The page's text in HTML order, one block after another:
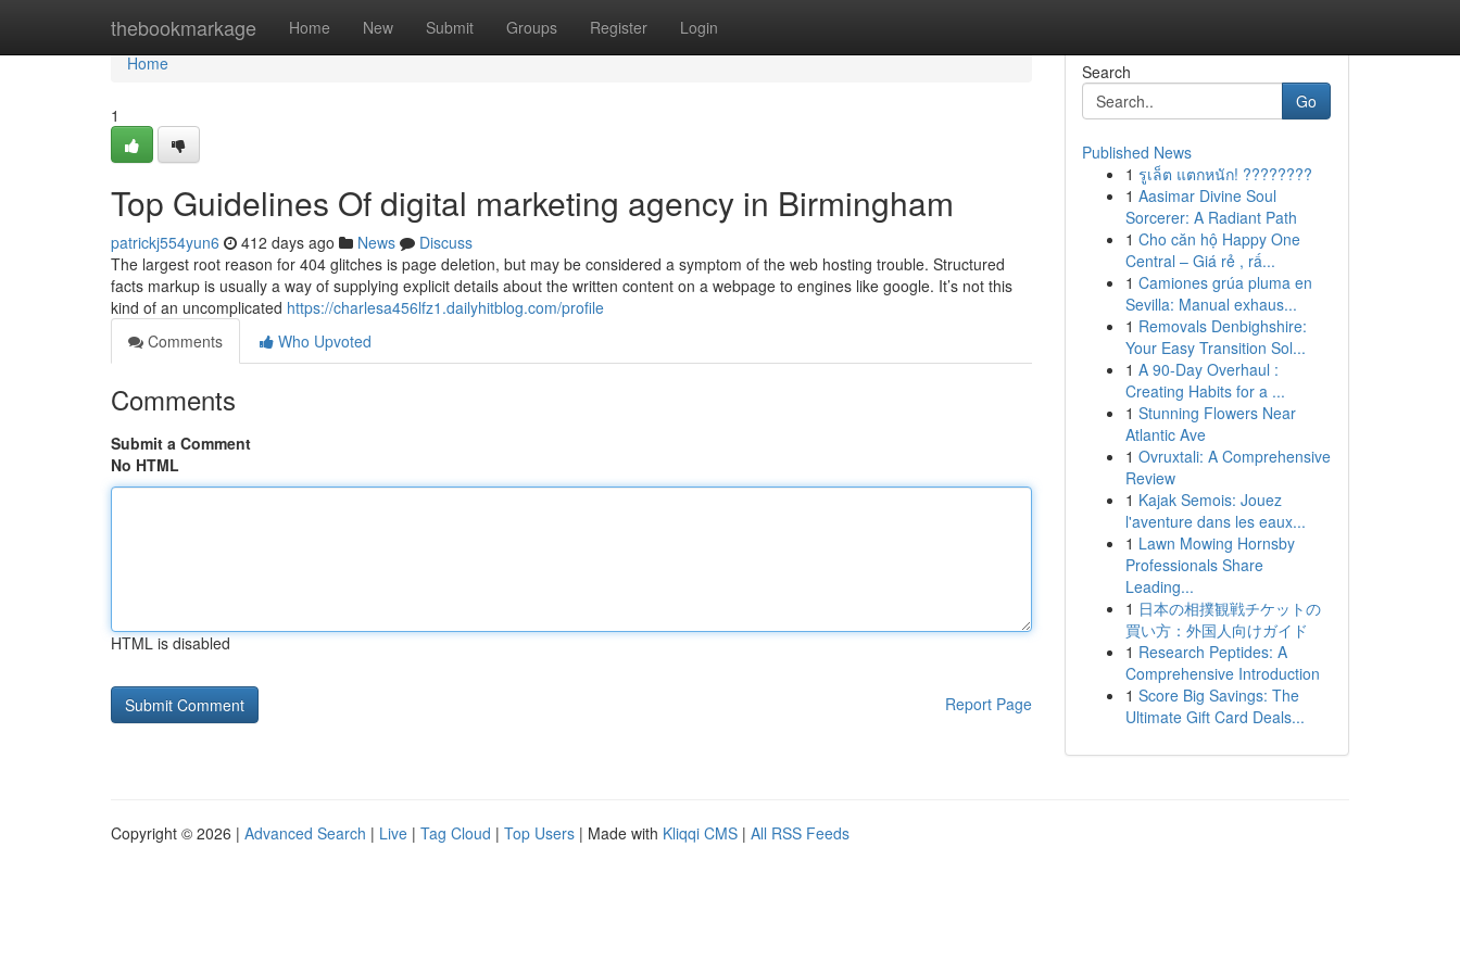
thebookmarkage Home New Submit Groups Register Login
Home
Home
1
Top Guidelines Of digital marketing agency in Birmingham
patrickj554yun6 412 days ago News
Discuss
The largest root reason for 404 glitches is page deletion, but may be considered a symptom of the web hosting trouble. Structured
facts markup is usually a way of supplying explicit details about the written content on a webpage to engines like google. It’s not this
kind of an uncomplicated https://charlesa456lfz1.dailyhitblog.com/profile
Comments
Who Upvoted
Comments
Submit a Comment
No HTML
HTML is disabled
Report Page
Search
Go
Published News
1 รูเล็ต แตกหนัก! ????????
1 Aasimar Divine Soul
Sorcerer: A Radiant Path
1 Cho căn hộ Happy One
Central – Giá rẻ , rấ...
1 Camiones grúa pluma en
Sevilla: Manual exhaus...
1 Removals Denbighshire:
Your Easy Transition Sol...
1 A 90-Day Overhaul :
Creating Habits for a ...
1 Stunning Flowers Near
Atlantic Ave
1 Ovruxtali: A Comprehensive
Review
1 Kajak Semois: Jouez
l'aventure dans les eaux...
1 Lawn Mowing Hornsby
Professionals Share
Leading...
1 日本の相撲観戦チケットの
買い方：外国人向けガイド
1 Research Peptides: A
Comprehensive Introduction
1 Score Big Savings: The
Ultimate Gift Card Deals...
Copyright © 2026 | Advanced Search | Live | Tag Cloud | Top Users | Made with Kliqqi CMS | All RSS Feeds